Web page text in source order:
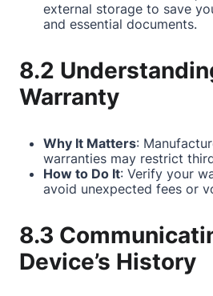
external storage to save
and essential documents.
8.2
Warranty
Why It Matters:
warranties may restrict
How to Do It: Verify your
avoid unexpected fees or
8.3
Device’s History